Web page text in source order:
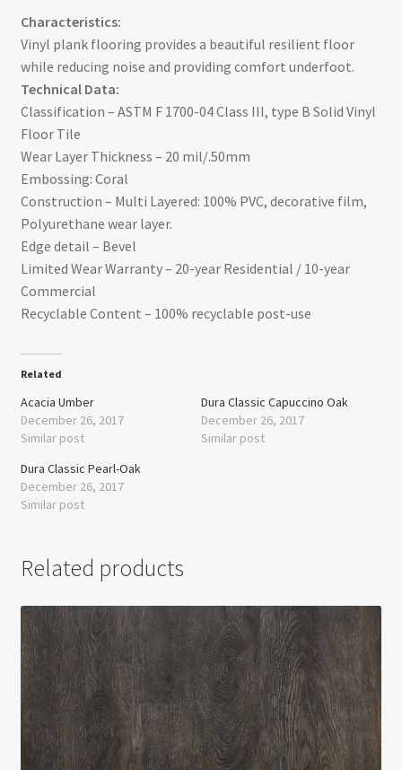
Characteristics:
Vinyl plank flooring provides a beautiful resilient floor
while reducing noise and providing comfort underfoot.
Technical Data:
Classification – ASTM F 1700-04 Class III, type B Solid Vinyl
Floor Tile
Wear Layer Thickness – 20 mil/.50mm
Embossing: Coral
Construction – Multi Layered: 100% PVC, decorative film,
Polyurethane wear layer.
Edge detail – Bevel
Limited Wear Warranty – 20-year Residential / 10-year
Commercial
Recyclable Content – 100% recyclable post-use
Related
Acacia Umber
December 26, 2017
Similar post
Dura Classic Capuccino Oak
December 26, 2017
Similar post
Dura Classic Pearl-Oak
December 26, 2017
Similar post
Related products